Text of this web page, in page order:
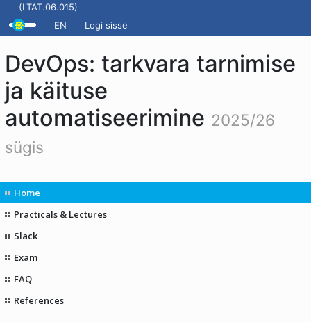
(LTAT.06.015)
EN
Logi sisse
DevOps: tarkvara tarnimise
ja käituse
automatiseerimine 2025/26
sügis
Home
Practicals & Lectures
Slack
Exam
FAQ
References